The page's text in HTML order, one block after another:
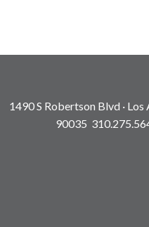
1490 S Robertson Blvd · Los
90035